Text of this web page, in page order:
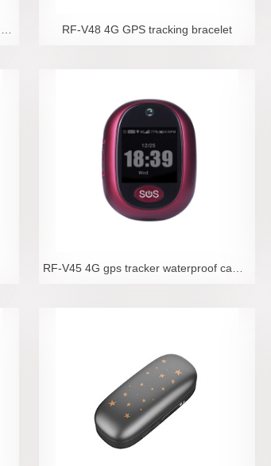
RF-V48 4G GPS tracking bracelet